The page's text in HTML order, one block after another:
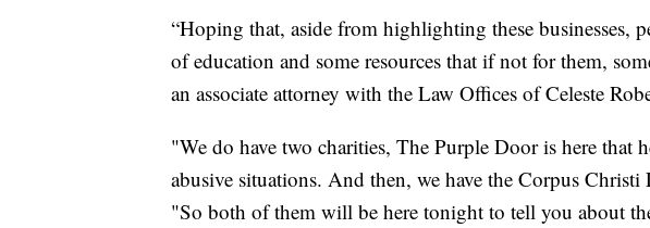
“Hoping that, aside from highlighting these businesses,
of education and some resources that if not for them,
an associate attorney with the Law Offices of Celeste
"We do have two charities, The Purple Door is here that
abusive situations. And then, we have the Corpus
"So both of them will be here tonight to tell you about